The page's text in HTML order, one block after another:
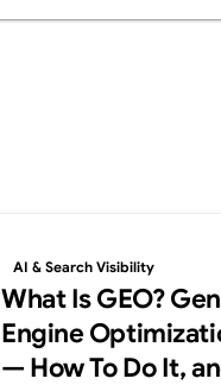
breakdown, how to choose,
AI & Search Visibility
What Is GEO?
Engine
— How To Do It,